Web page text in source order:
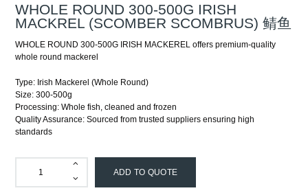
WHOLE ROUND 300-500G IRISH
MACKREL (SCOMBER SCOMBRUS) 鲭鱼
WHOLE ROUND 300-500G IRISH MACKEREL offers premium-quality
whole round mackerel
Type: Irish Mackerel (Whole Round)
Size: 300-500g
Processing: Whole fish, cleaned and frozen
Quality Assurance: Sourced from trusted suppliers ensuring high
standards
ADD TO QUOTE